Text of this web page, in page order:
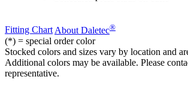
Fitting Chart About Daletec®
(*) = special order color
Stocked colors and sizes vary by location and
Additional colors may be available. Please
representative.